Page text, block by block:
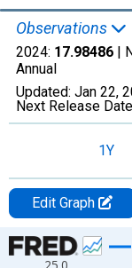
Observations
2024: 17.98486 |
Annual
Updated: Jan 22,
Next Release
1Y
Edit Graph
Chart